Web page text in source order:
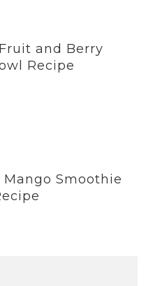
and Berry
Recipe
Smoothie